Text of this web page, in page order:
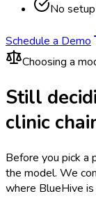
No
Schedule a Demo
Choosing a
Still
clinic
Before you pick a
the model. We
where BlueHive